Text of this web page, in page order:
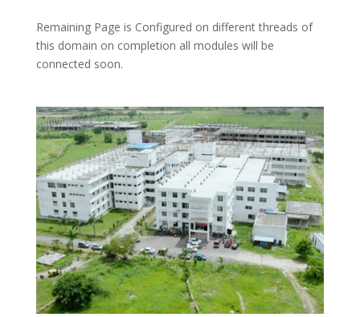
Remaining Page is Configured on different threads of
this domain on completion all modules will be
connected soon.